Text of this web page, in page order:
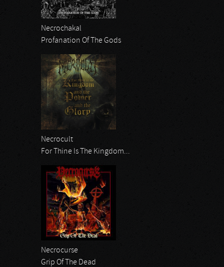
Necrochakal
Profanation Of The Gods
Necrocult
For Thine Is The Kingdom...
Necrocurse
Grip Of The Dead